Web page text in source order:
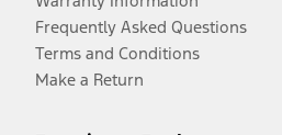
Frequently Asked Questions
Terms and Conditions
Make a Return